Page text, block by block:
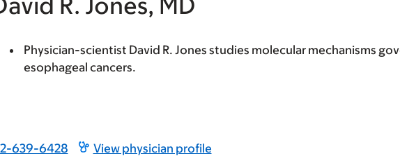
Physician-scientist David R. Jones studies molecular mechanisms
esophageal cancers.
639-6428
View physician profile